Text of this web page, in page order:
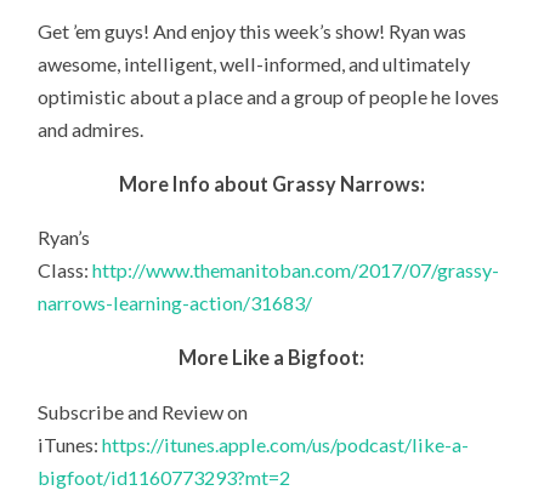
Get ’em guys! And enjoy this week’s show! Ryan was
awesome, intelligent, well-informed, and ultimately
optimistic about a place and a group of people he loves
and admires.
More Info about Grassy Narrows:
Ryan’s
Class:http://www.themanitoban.com/2017/07/grassy-
narrows-learning-action/31683/
More Like a Bigfoot:
Subscribe and Review on
iTunes:https://itunes.apple.com/us/podcast/like-a-
bigfoot/id1160773293?mt=2